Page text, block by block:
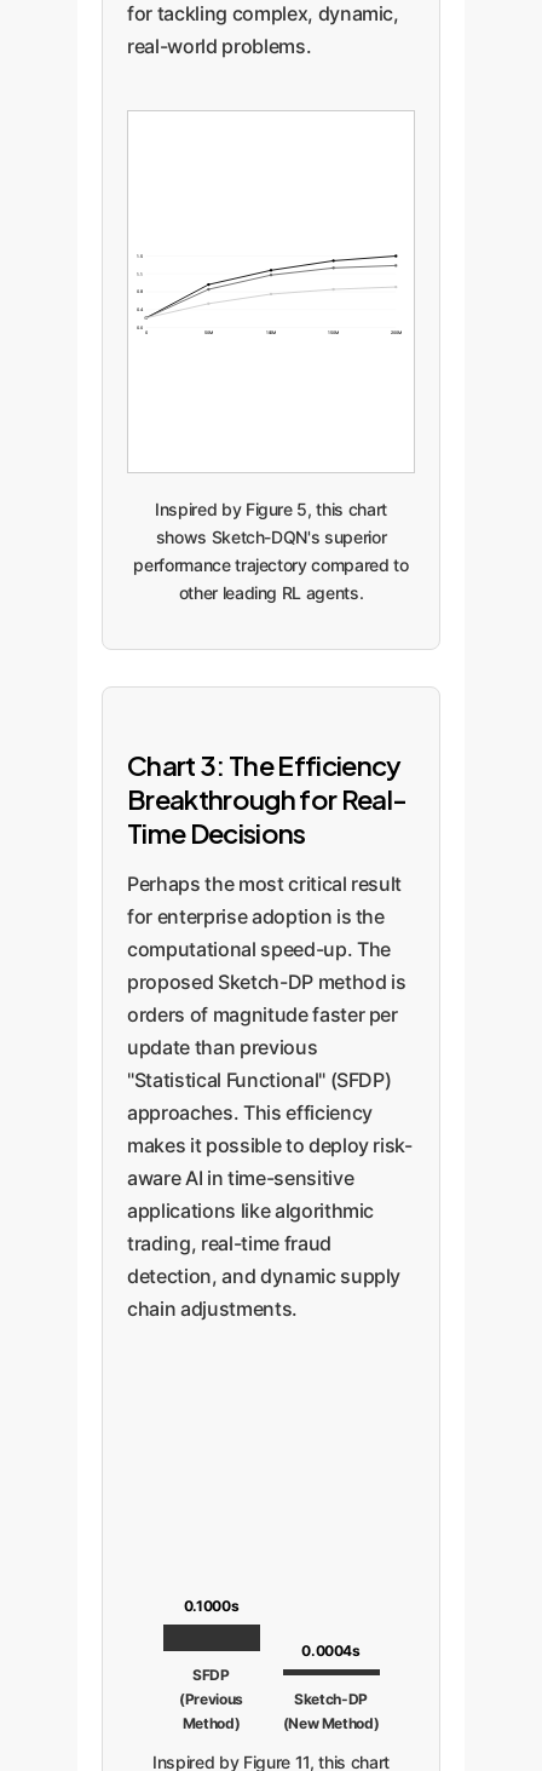
for tackling complex, dynamic,
real-world problems.
1.5
0.8
0.4
0.0
0
50M 100M 150M 200M
Inspired by Figure 5, this chart
shows Sketch-DQN's superior
performance trajectory compared to
other leading RL agents.
Chart 3: The Efficiency
Breakthrough for Real-
Time Decisions
Perhaps the most critical result
for enterprise adoption is the
computational speed-up. The
proposed Sketch-DP method is
orders of magnitude faster per
update than previous
"Statistical Functional" (SFDP)
approaches. This efficiency
makes it possible to deploy risk-
aware AI in time-sensitive
applications like algorithmic
trading, real-time fraud
detection, and dynamic supply
chain adjustments.
0.1000s
SFDP
(Previous
Method)
0.0004s
Sketch-DP
(New Method)
Inspired by Figure 11, this chart